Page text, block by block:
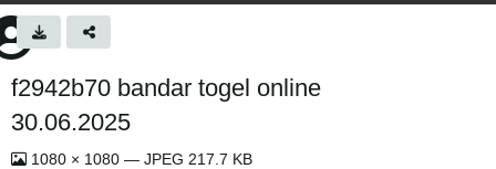
f2942b70 bandar togel online
30.06.2025
1080 × 1080 — JPEG 217.7 KB